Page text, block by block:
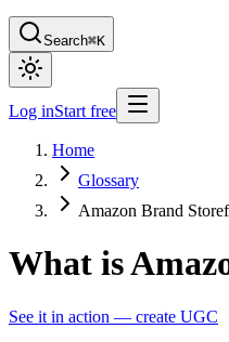
Search⌘K
Log inStart free
Home
Glossary
Amazon Brand
What is
See it in action — create UGC